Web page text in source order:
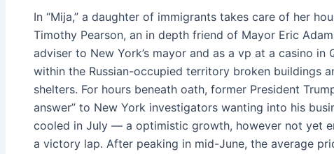
In “Mija,” a daughter of immigrants takes care of her
Timothy Pearson, an in depth friend of Mayor Eric
adviser to New York’s mayor and as a vp at a casino in
within the Russian-occupied territory broken buildings
shelters. For hours beneath oath, former President
answer” to New York investigators wanting into his
cooled in July — a optimistic growth, however not yet
a victory lap. After peaking in mid-June, the average